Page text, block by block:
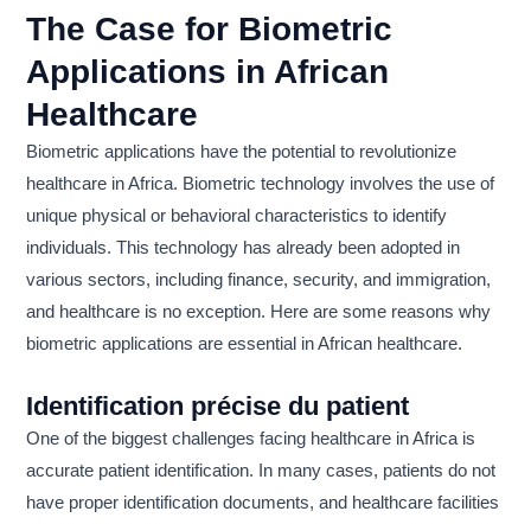
The Case for Biometric
Applications in African
Healthcare
Biometric applications have the potential to revolutionize
healthcare in Africa. Biometric technology involves the use of
unique physical or behavioral characteristics to identify
individuals. This technology has already been adopted in
various sectors, including finance, security, and immigration,
and healthcare is no exception. Here are some reasons why
biometric applications are essential in African healthcare.
Identification précise du patient
One of the biggest challenges facing healthcare in Africa is
accurate patient identification. In many cases, patients do not
have proper identification documents, and healthcare facilities